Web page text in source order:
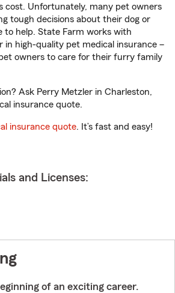
cost. Unfortunately, many pet owners
tough decisions about their dog or
to help. State Farm works with
in high-quality pet medical insurance –
owners to care for their furry family
Ask Perry Metzler in Charleston,
insurance quote.
insurance quote. It’s fast and easy!
and Licenses:
of an exciting career.